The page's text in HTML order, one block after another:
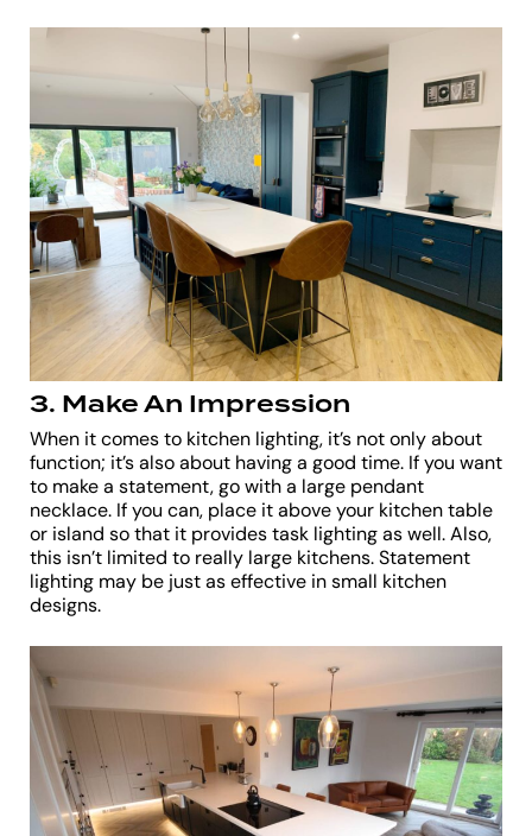
3. Make An Impression
When it comes to kitchen lighting, it’s not only about
function; it’s also about having a good time. If you want
to make a statement, go with a large pendant
necklace. If you can, place it above your kitchen table
or island so that it provides task lighting as well. Also,
this isn’t limited to really large kitchens. Statement
lighting may be just as effective in small kitchen
designs.